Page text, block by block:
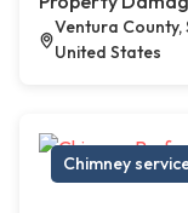
Ventura
United States
Chimney